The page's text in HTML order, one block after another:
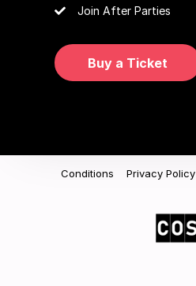
Join After Parties
Buy a Ticket
Conditions Privacy Policy